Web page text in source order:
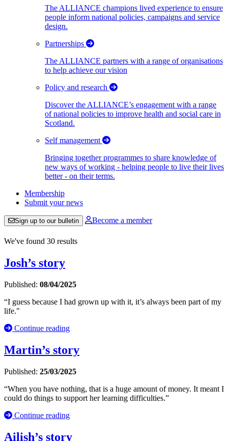
The ALLIANCE champions lived experience to ensure
people inform national policies, campaigns and service
design.
Partnerships
The ALLIANCE partners with a range of organisations
to help achieve our vision
Policy and research
Discover the ALLIANCE’s engagement with a range
of national policies to improve health and social care in
Scotland.
Self management
Bringing together programmes to share knowledge of
new ways of working - helping people to live their lives
better - on their terms.
Membership
Submit your news
Sign up to our bulletin Become a member
We've found 30 results
Josh’s story
Published: 08/04/2025
“I guess because I had grown up with it, it’s always been part of my
life."
Continue reading
Martin’s story
Published: 25/03/2025
“When you have nothing, that is a huge amount of money. It meant I
could do things to support her learning difficulties.”
Continue reading
Ailish’s story